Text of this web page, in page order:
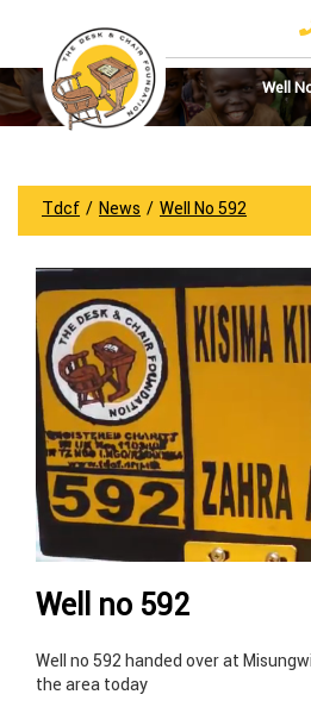
Home
About
Us
How
To
Achievements
News
And
Updates
Sponsorship
DONATE
Well
Tdcf / News / Well No 592
Well no 592
Well no 592 handed over at
the area today